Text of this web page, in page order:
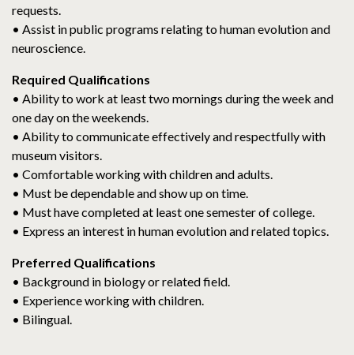
requests.
• Assist in public programs relating to human evolution and
neuroscience.
Required Qualifications
• Ability to work at least two mornings during the week and
one day on the weekends.
• Ability to communicate effectively and respectfully with
museum visitors.
• Comfortable working with children and adults.
• Must be dependable and show up on time.
• Must have completed at least one semester of college.
• Express an interest in human evolution and related topics.
Preferred Qualifications
• Background in biology or related field.
• Experience working with children.
• Bilingual.